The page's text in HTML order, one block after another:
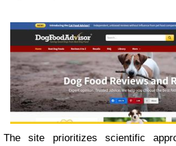
The site prioritizes scientific